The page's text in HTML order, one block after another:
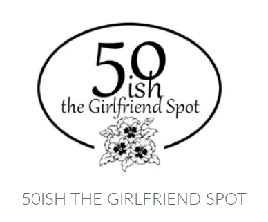
50ISH THE GIRLFRIEND SPOT